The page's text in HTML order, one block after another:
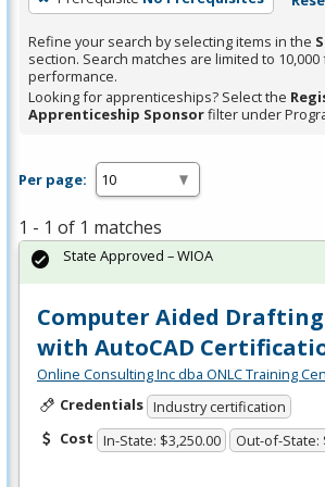
Refine your search by selecting items in the
section. Search matches are limited to
performance.
Looking for apprenticeships? Select the
Apprenticeship Sponsorfilter under
Per page:
1 - 1 of 1 matches
Computer Aided Drafting
with AutoCAD
Online Consulting Inc dba ONLC Training
Credentials Industry certification
Cost In-State: $3,250.00 Out-of-State:
State Approved – WIOA